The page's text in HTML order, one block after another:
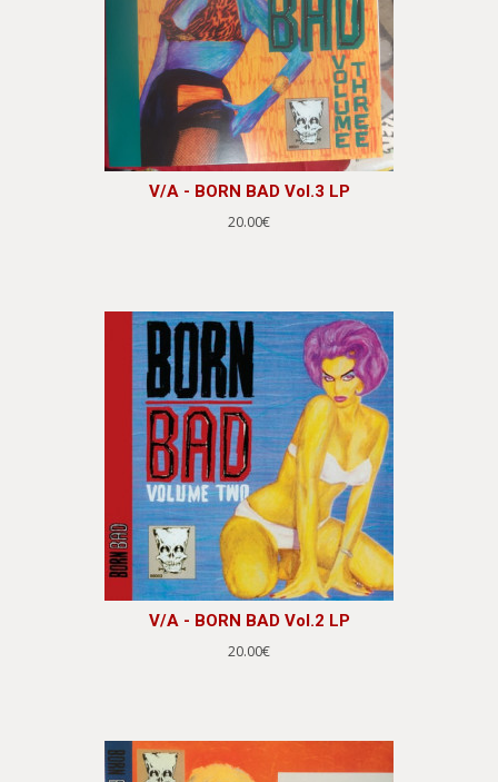
V/A - BORN BAD Vol.3 LP
20.00€
V/A - BORN BAD Vol.2 LP
20.00€